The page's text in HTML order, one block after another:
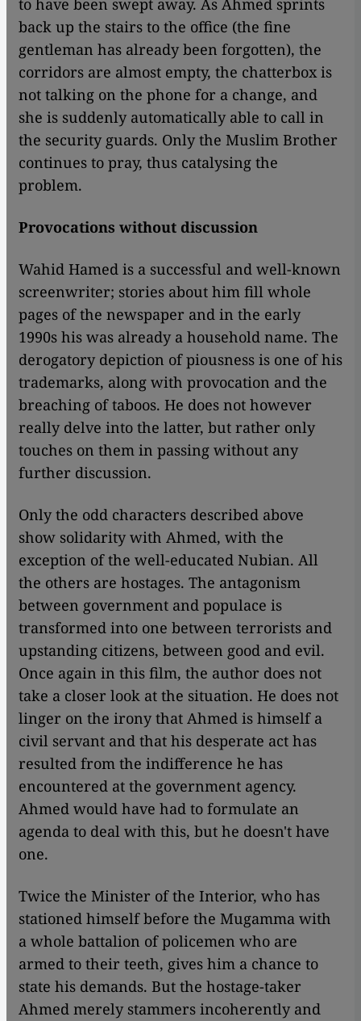
to have been swept away. As Ahmed sprints
back up the stairs to the office (the fine
gentleman has already been forgotten), the
corridors are almost empty, the chatterbox is
not talking on the phone for a change, and
she is suddenly automatically able to call in
the security guards. Only the Muslim Brother
continues to pray, thus catalysing the
problem.
Provocations without discussion
Wahid Hamed is a successful and well-known
screenwriter; stories about him fill whole
pages of the newspaper and in the early
1990s his was already a household name. The
derogatory depiction of piousness is one of his
trademarks, along with provocation and the
breaching of taboos. He does not however
really delve into the latter, but rather only
touches on them in passing without any
further discussion.
​​Only the odd characters described above
show solidarity with Ahmed, with the
exception of the well-educated Nubian. All
the others are hostages. The antagonism
between government and populace is
transformed into one between terrorists and
upstanding citizens, between good and evil.
Once again in this film, the author does not
take a closer look at the situation. He does not
linger on the irony that Ahmed is himself a
civil servant and that his desperate act has
resulted from the indifference he has
encountered at the government agency.
Ahmed would have had to formulate an
agenda to deal with this, but he doesn't have
one.
Twice the Minister of the Interior, who has
stationed himself before the Mugamma with
a whole battalion of policemen who are
armed to their teeth, gives him a chance to
state his demands. But the hostage-taker
Ahmed merely stammers incoherently and